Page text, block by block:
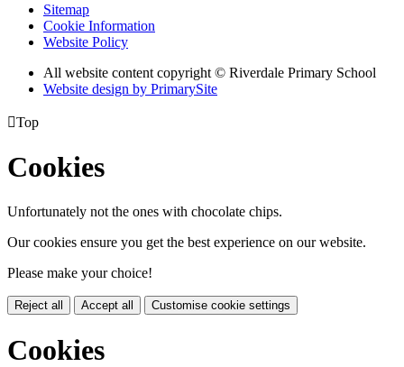
Sitemap
Cookie Information
Website Policy
All website content copyright © Riverdale Primary School
Website design by PrimarySite
Top
Cookies
Unfortunately not the ones with chocolate chips.
Our cookies ensure you get the best experience on our website.
Please make your choice!
Reject all Accept all Customise cookie settings
Cookies